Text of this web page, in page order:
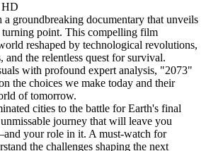
groundbreaking documentary that unveils
point. This compelling film
reshaped by technological revolutions,
and the relentless quest for survival.
with profound expert analysis, "2073"
the choices we make today and their
of tomorrow.
cities to the battle for Earth's final
journey that will leave you
your role in it. A must-watch for
the challenges shaping the next